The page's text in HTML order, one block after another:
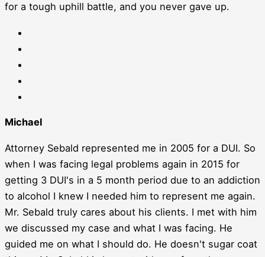
for a tough uphill battle, and you never gave up.
Michael
Attorney Sebald represented me in 2005 for a DUI. So
when I was facing legal problems again in 2015 for
getting 3 DUI's in a 5 month period due to an addiction
to alcohol I knew I needed him to represent me again.
Mr. Sebald truly cares about his clients. I met with him
we discussed my case and what I was facing. He
guided me on what I should do. He doesn't sugar coat